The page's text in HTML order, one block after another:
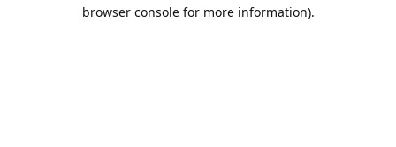
browser console for more information).